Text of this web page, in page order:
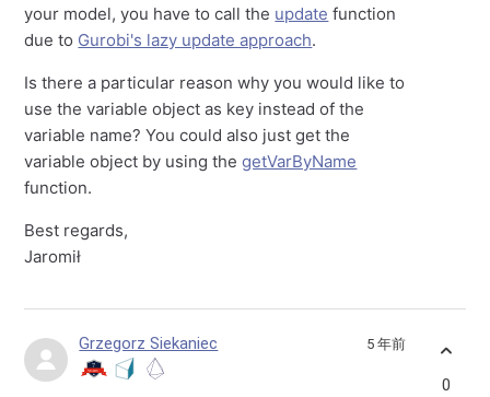
your model, you have to call the update function
due to Gurobi's lazy update approach.
Is there a particular reason why you would like to
use the variable object as key instead of the
variable name? You could also just get the
variable object by using thegetVarByName
function.
Best regards,
Jaromił
Grzegorz Siekaniec 5 年前
0